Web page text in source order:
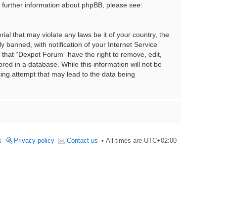
information about phpBB, please see:
that may violate any laws be it of your country, the
banned, with notification of your Internet Service
“Dexpot Forum” have the right to remove, edit,
in a database. While this information will not be
attempt that may lead to the data being
All times are UTC+02:00
Contact us
Privacy policy